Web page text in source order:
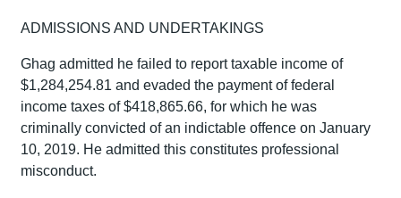
ADMISSIONS AND UNDERTAKINGS
Ghag admitted he failed to report taxable income of
$1,284,254.81 and evaded the payment of federal
income taxes of $418,865.66, for which he was
criminally convicted of an indictable offence on January
10, 2019. He admitted this constitutes professional
misconduct.